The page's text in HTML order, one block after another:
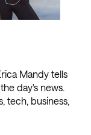
Mandy tells
day's news.
tech, business,